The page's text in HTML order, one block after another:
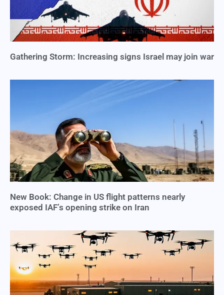
Gathering Storm: Increasing signs Israel may join war
New Book: Change in US flight patterns nearly
exposed IAF’s opening strike on Iran